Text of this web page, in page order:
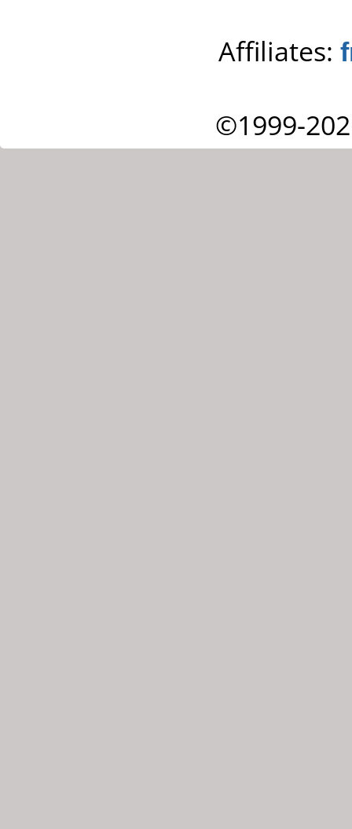
Affiliates:
©1999-